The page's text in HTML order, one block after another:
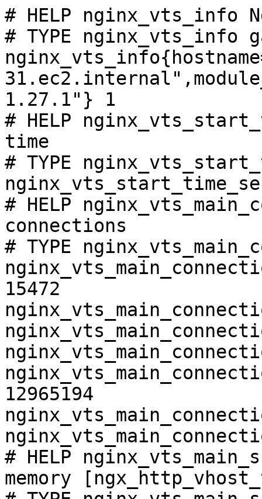
# HELP nginx_vts_info
# TYPE nginx_vts_info
1.27.1"} 1
# HELP
time
# TYPE
# HELP
connections
# TYPE
15472
12965194
# HELP
memory